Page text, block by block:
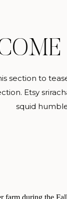
section to
Etsy
squid